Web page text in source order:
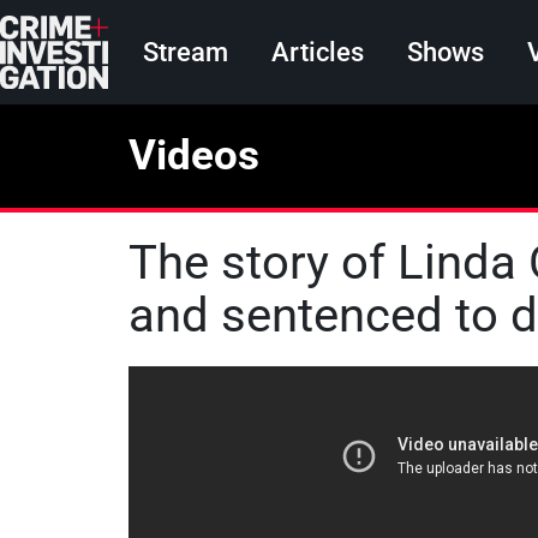
Skip to main content
Main navigation
Stream Articles Shows
Videos
The story of Linda
and sentenced to